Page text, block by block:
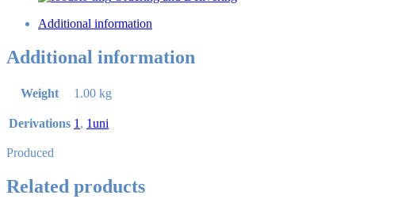
Additional information
Additional information
Weight 1.00 kg
Derivations 1 , 1uni
Produced
Related products